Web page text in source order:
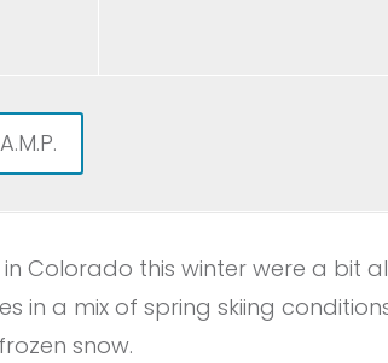
Colorado this winter were a bit
in a mix of spring skiing
snow.